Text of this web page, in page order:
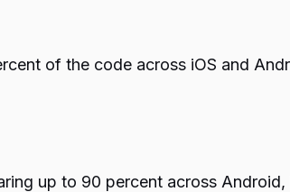
of the code across iOS and
up to 90 percent across Android,